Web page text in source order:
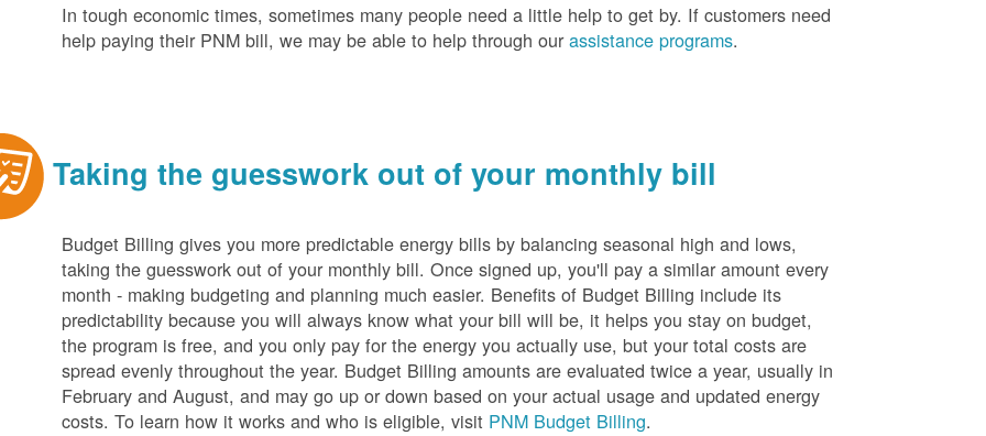
In tough economic times, sometimes many people need a little help to get by. If customers need
help paying their PNM bill, we may be able to help through ourassistance programs.
Taking the guesswork out of your monthly bill
Budget Billing gives you more predictable energy bills by balancing seasonal high and lows,
taking the guesswork out of your monthly bill. Once signed up, you'll pay a similar amount every
month - making budgeting and planning much easier. Benefits of Budget Billing include its
predictability because you will always know what your bill will be, it helps you stay on budget,
the program is free, and you only pay for the energy you actually use, but your total costs are
spread evenly throughout the year. Budget Billing amounts are evaluated twice a year, usually in
February and August, and may go up or down based on your actual usage and updated energy
costs. To learn how it works and who is eligible, visit PNM Budget Billing.